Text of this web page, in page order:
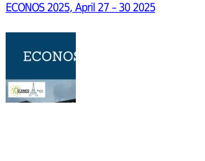
ECONOS 2025, April 27 – 30 2025